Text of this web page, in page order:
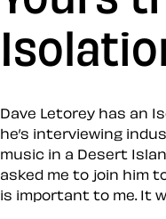
Dave Letorey has an
he’s interviewing
music in a Desert
asked me to join him
is important to me. It